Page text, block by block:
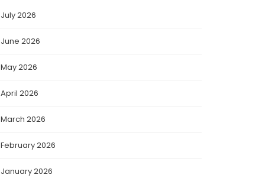
July 2026
June 2026
May 2026
April 2026
March 2026
February 2026
January 2026